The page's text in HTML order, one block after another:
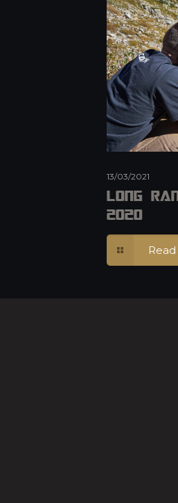
13/03/2021
Long
2020